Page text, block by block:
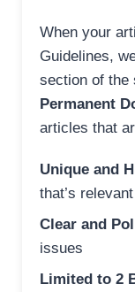
When your
Guidelines,
section of the
Permanent
articles that
Unique and
that’s
Clear and
issues
Limited to 2